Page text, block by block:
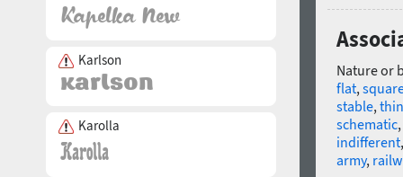
Karlson
Karolla
Nature or
flat,
stable,thin
schematic,
indifferent
army,